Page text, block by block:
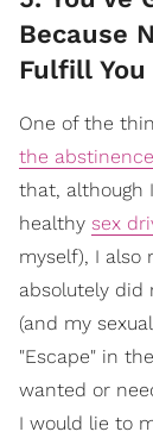
Because
Fulfill You
One of the
the
that, although
healthy sex
myself), I also
absolutely did
(and my
"Escape" in
wanted or
I would lie to